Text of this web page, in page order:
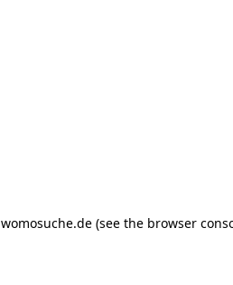
womosuche.de(see the browser